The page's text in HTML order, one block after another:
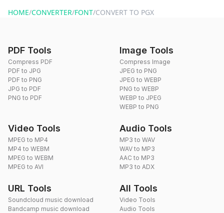
HOME/CONVERTER/FONT/CONVERT TO PGX
PDF Tools
Compress PDF
PDF to JPG
PDF to PNG
JPG to PDF
PNG to PDF
Image Tools
Compress Image
JPEG to PNG
JPEG to WEBP
PNG to WEBP
WEBP to JPEG
WEBP to PNG
Video Tools
MPEG to MP4
MP4 to WEBM
MPEG to WEBM
MPEG to AVI
Audio Tools
MP3 to WAV
WAV to MP3
AAC to MP3
MP3 to ADX
URL Tools
Soundcloud music download
Bandcamp music download
All Tools
Video Tools
Audio Tools